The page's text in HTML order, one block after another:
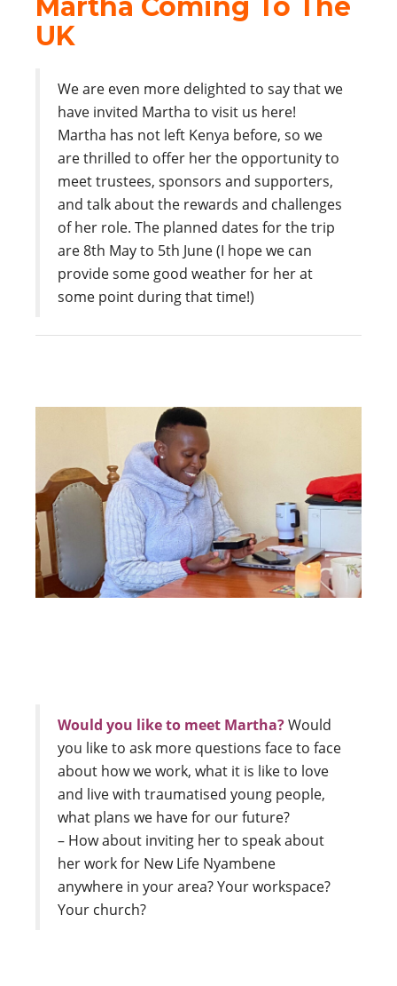
UK
We are even more delighted to say that we
have invited Martha to visit us here!
Martha has not left Kenya before, so we
are thrilled to offer her the opportunity to
meet trustees, sponsors and supporters,
and talk about the rewards and challenges
of her role. The planned dates for the trip
are 8th May to 5th June (I hope we can
provide some good weather for her at
some point during that time!)
Would you like to meet Martha?Would
you like to ask more questions face to face
about how we work, what it is like to love
and live with traumatised young people,
what plans we have for our future?
– How about inviting her to speak about
her work for New Life Nyambene
anywhere in your area? Your workspace?
Your church?